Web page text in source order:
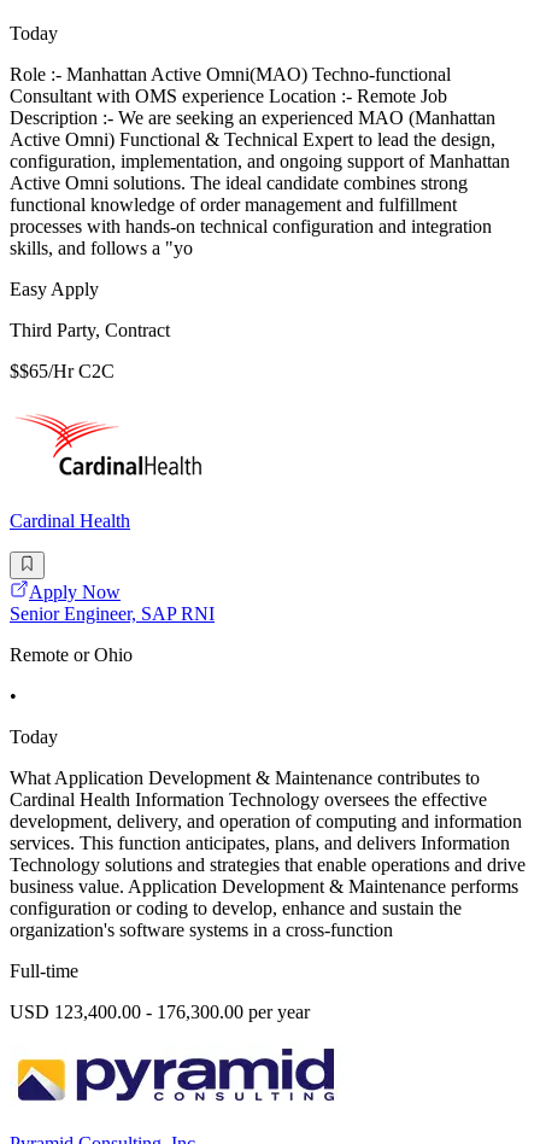
Today
Role :- Manhattan Active Omni(MAO) Techno-functional
Consultant with OMS experience Location :- Remote Job
Description :- We are seeking an experienced MAO (Manhattan
Active Omni) Functional & Technical Expert to lead the design,
configuration, implementation, and ongoing support of Manhattan
Active Omni solutions. The ideal candidate combines strong
functional knowledge of order management and fulfillment
processes with hands-on technical configuration and integration
skills, and follows a "yo
Easy Apply
Third Party, Contract
$$65/Hr C2C
Cardinal Health
Apply Now
Senior Engineer, SAP RNI
Remote or Ohio
•
Today
What Application Development & Maintenance contributes to
Cardinal Health Information Technology oversees the effective
development, delivery, and operation of computing and information
services. This function anticipates, plans, and delivers Information
Technology solutions and strategies that enable operations and drive
business value. Application Development & Maintenance performs
configuration or coding to develop, enhance and sustain the
organization's software systems in a cross-function
Full-time
USD 123,400.00 - 176,300.00 per year